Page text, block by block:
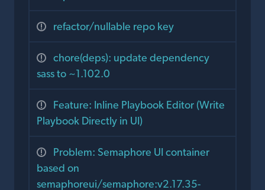
refactor/nullable repo key
chore(deps): update dependency
sass to ~1.102.0
Feature: Inline Playbook Editor (Write
Playbook Directly in UI)
Problem: Semaphore UI container
based on
semaphoreui/semaphore:v2.17.35-